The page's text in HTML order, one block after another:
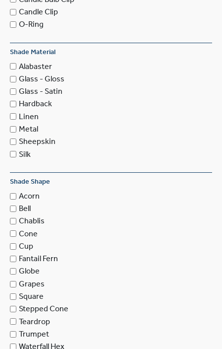
Candle Clip
O-Ring
Shade Material
Alabaster
Glass - Gloss
Glass - Satin
Hardback
Linen
Metal
Sheepskin
Silk
Shade Shape
Acorn
Bell
Chablis
Cone
Cup
Fantail Fern
Globe
Grapes
Square
Stepped Cone
Teardrop
Trumpet
Waterfall Hex